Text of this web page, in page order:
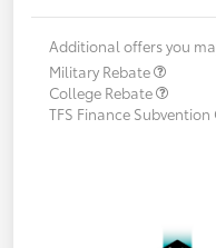
Additional offers you
Military Rebate
College Rebate
TFS Finance Subvention